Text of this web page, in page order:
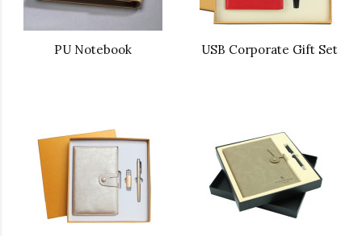
PU Notebook USB Corporate Gift Set